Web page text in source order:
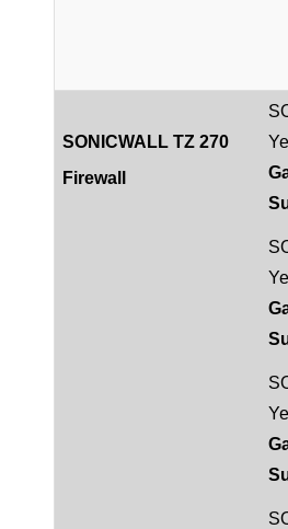
SONICWALL TZ 270
Firewall